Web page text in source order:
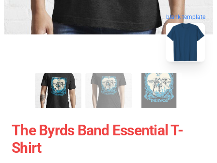
blank template
The Byrds Band Essential T-
Shirt